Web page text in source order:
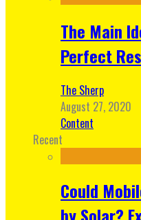
The Main
Perfect
The Sherp
August 27, 2020
Content
Recent
Could